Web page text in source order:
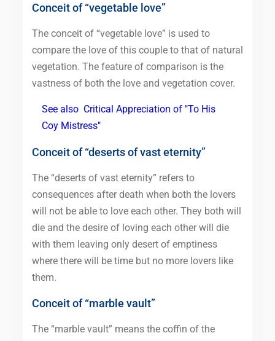
Conceit of “vegetable love”
The conceit of “vegetable love” is used to
compare the love of this couple to that of natural
vegetation. The feature of comparison is the
vastness of both the love and vegetation cover.
See also Critical Appreciation of "To His
Coy Mistress"
Conceit of “deserts of vast eternity”
The “deserts of vast eternity” refers to
consequences after death when both the lovers
will not be able to love each other. They both will
die and the desire of loving each other will die
with them leaving only desert of emptiness
where there will be time but no more lovers like
them.
Conceit of “marble vault”
The “marble vault” means the coffin of the